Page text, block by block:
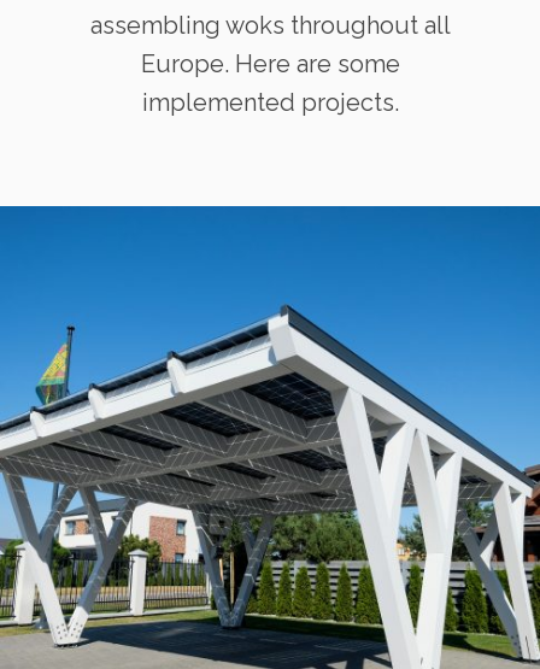
assembling woks throughout all
Europe. Here are some
implemented projects.
Solid ePIT 15V160-3, Klaipėda,
Lietuva